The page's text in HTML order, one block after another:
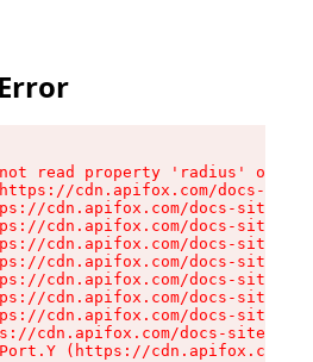
read property 'radius' of
cdn.apifox.com/docs-
cdn.apifox.com/docs-site/
cdn.apifox.com/docs-site/
cdn.apifox.com/docs-site/
cdn.apifox.com/docs-site/
cdn.apifox.com/docs-site/
cdn.apifox.com/docs-site/
cdn.apifox.com/docs-site/
cdn.apifox.com/docs-site/
(https://cdn.apifox.com/